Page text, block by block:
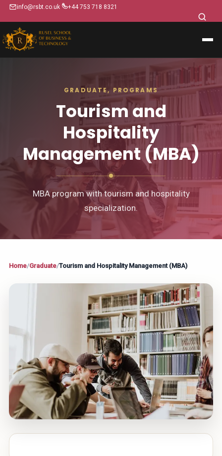
info@rsbt.co.uk +44 753 718 8321
GRADUATE, PROGRAMS
Tourism and
Hospitality
Management (MBA)
MBA program with tourism and hospitality
specialization.
Home/Graduate/Tourism and Hospitality Management (MBA)